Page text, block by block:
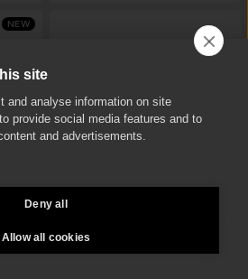
NEW
site
and analyse information on site
provide social media features and to
and advertisements.
Deny all
Allow all cookies